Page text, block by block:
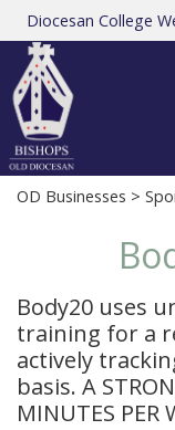
Diocesan College
OD Businesses >
Body20 uses
training for a
actively
basis. A
MINUTES PER